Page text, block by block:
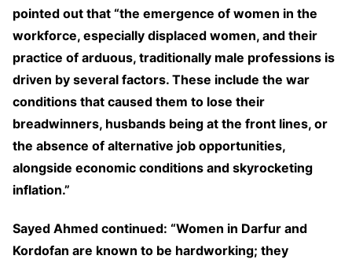
pointed out that “the emergence of women in the
workforce, especially displaced women, and their
practice of arduous, traditionally male professions is
driven by several factors. These include the war
conditions that caused them to lose their
breadwinners, husbands being at the front lines, or
the absence of alternative job opportunities,
alongside economic conditions and skyrocketing
inflation.”
Sayed Ahmed continued: “Women in Darfur and
Kordofan are known to be hardworking; they